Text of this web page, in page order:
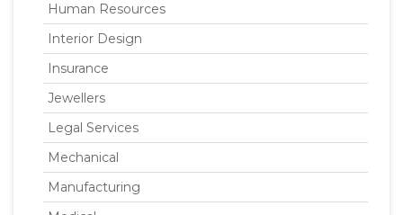
Human Resources
Interior Design
Insurance
Jewellers
Legal Services
Mechanical
Manufacturing